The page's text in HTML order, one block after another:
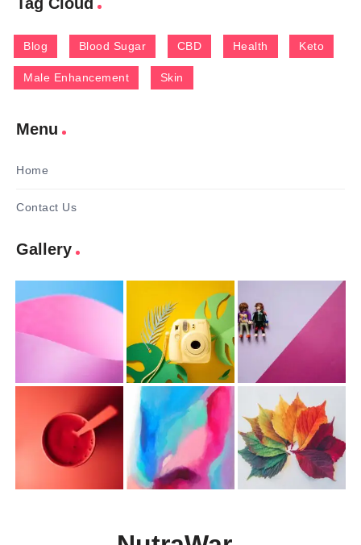
Blog Blood Sugar CBD Health Keto
Male Enhancement Skin
Menu
Home
Contact Us
Gallery